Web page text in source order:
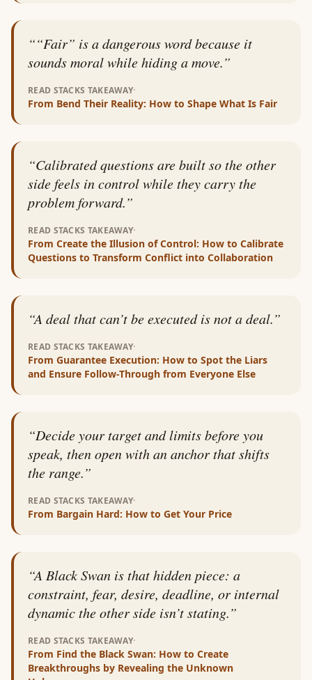
““Fair” is a dangerous word because it
sounds moral while hiding a move.”
READ STACKS TAKEAWAY·
From Bend Their Reality: How to Shape What Is Fair
“Calibrated questions are built so the other
side feels in control while they carry the
problem forward.”
READ STACKS TAKEAWAY·
From Create the Illusion of Control: How to Calibrate
Questions to Transform Conflict into Collaboration
“A deal that can’t be executed is not a deal.”
READ STACKS TAKEAWAY·
From Guarantee Execution: How to Spot the Liars
and Ensure Follow-Through from Everyone Else
“Decide your target and limits before you
speak, then open with an anchor that shifts
the range.”
READ STACKS TAKEAWAY·
From Bargain Hard: How to Get Your Price
“A Black Swan is that hidden piece: a
constraint, fear, desire, deadline, or internal
dynamic the other side isn’t stating.”
READ STACKS TAKEAWAY·
From Find the Black Swan: How to Create
Breakthroughs by Revealing the Unknown